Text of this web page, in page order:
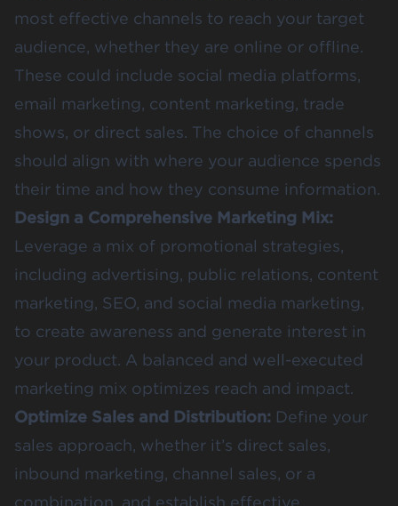
most effective channels to reach your target
audience, whether they are online or offline.
These could include social media platforms,
email marketing, content marketing, trade
shows, or direct sales. The choice of channels
should align with where your audience spends
their time and how they consume information.
Design a Comprehensive Marketing Mix:
Leverage a mix of promotional strategies,
including advertising, public relations, content
marketing, SEO, and social media marketing,
to create awareness and generate interest in
your product. A balanced and well-executed
marketing mix optimizes reach and impact.
Optimize Sales and Distribution: Define your
sales approach, whether it’s direct sales,
inbound marketing, channel sales, or a
combination, and establish effective